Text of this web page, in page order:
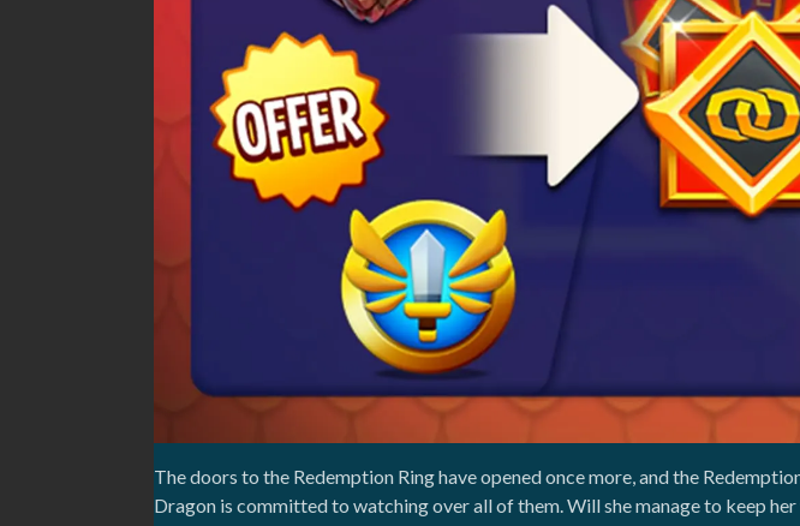
The doors to the Redemption Ring have opened once more, and the
Dragon is committed to watching over all of them. Will she manage to keep